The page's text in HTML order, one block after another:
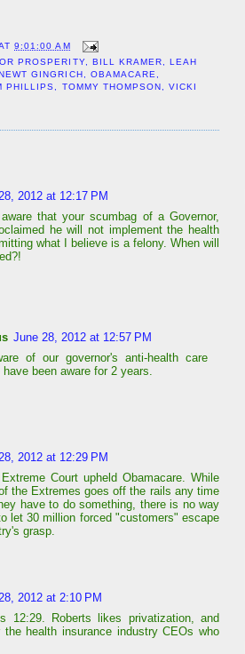
9:01:00 AM
PROSPERITY, BILL KRAMER
LEAH
GINGRICH OBAMACARE
PHILLIPS TOMMY THOMPSON
VICKI
2012 at 12:17 PM
that your scumbag of a Governor,
he will not implement the health
what I believe is a felony. When will
June 28, 2012 at 12:57 PM
of our governor's anti-health care
been aware for 2 years.
2012 at 12:29 PM
Court upheld Obamacare. While
the Extremes goes off the rails any time
have to do something, there is no way
let 30 million forced "customers" escape
grasp.
2012 at 2:10 PM
12:29. Roberts likes privatization, and
health insurance industry CEOs who